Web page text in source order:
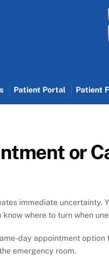
Patient Portal Patient
or
immediate uncertainty.
where to turn when
day appointment option
emergency room.